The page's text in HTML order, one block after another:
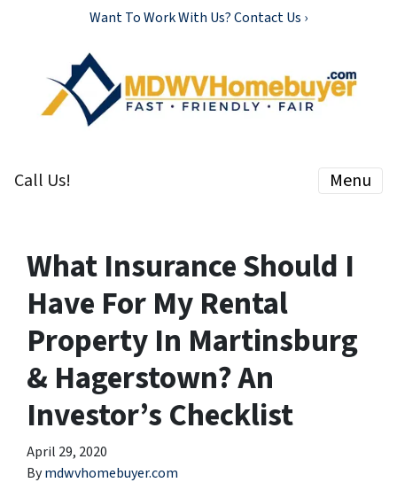
Want To Work With Us? Contact Us ›
Call Us! Menu
What Insurance Should I
Have For My Rental
Property In Martinsburg
& Hagerstown? An
Investor’s Checklist
April 29, 2020
Bymdwvhomebuyer.com